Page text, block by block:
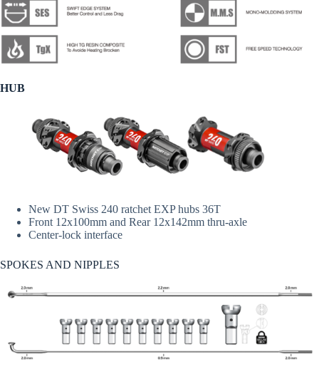
HUB
New DT Swiss 240 ratchet EXP hubs 36T
Front 12x100mm and Rear 12x142mm thru-axle
Center-lock interface
SPOKES AND NIPPLES